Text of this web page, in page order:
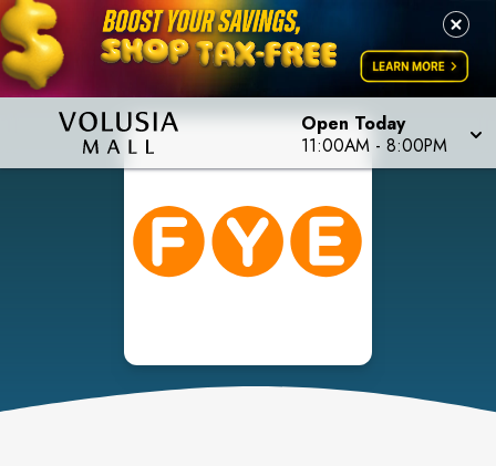
Open Today
11:00AM - 8:00PM